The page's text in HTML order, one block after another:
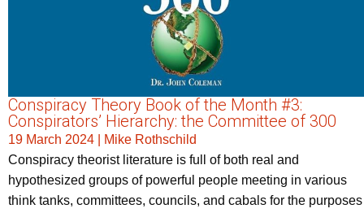
Conspiracy Theory Book of the Month #3:
Conspirators’ Hierarchy: the Committee of 300
19 March 2024
Mike Rothschild
Conspiracy theorist literature is full of both real and
hypothesized groups of powerful people meeting in various
think tanks, committees, councils, and cabals for the purposes